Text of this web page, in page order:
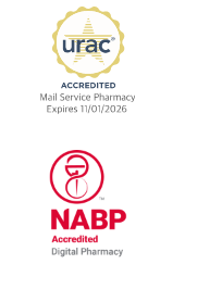
Pharmacy Benefit
URAC